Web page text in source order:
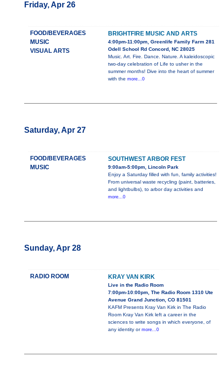
Friday, Apr 26
FOOD/BEVERAGES
MUSIC
VISUAL ARTS
BRIGHTFIRE MUSIC AND ARTS
4:00pm-11:00pm, Greenlife Family Farm 281
Odell School Rd Concord, NC 28025
Music. Art. Fire. Dance. Nature. A kaleidoscopic
two-day celebration of Life to usher in the
summer months! Dive into the heart of summer
with the more...0
Saturday, Apr 27
FOOD/BEVERAGES
MUSIC
SOUTHWEST ARBOR FEST
9:00am-5:00pm, Lincoln Park
Enjoy a Saturday filled with fun, family activities!
From universal waste recycling (paint, batteries,
and lightbulbs), to arbor day activities and
more...0
Sunday, Apr 28
RADIO ROOM KRAY VAN KIRK
Live in the Radio Room
7:00pm-10:00pm, The Radio Room 1310 Ute
Avenue Grand Junction, CO 81501
KAFM Presents Kray Van Kirk in The Radio
Room Kray Van Kirk left a career in the
sciences to write songs in which everyone, of
any identity or more...0